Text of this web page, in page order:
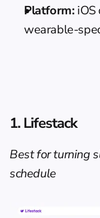
Platform:
wearable-
1. Lifestack
Best for turning
schedule